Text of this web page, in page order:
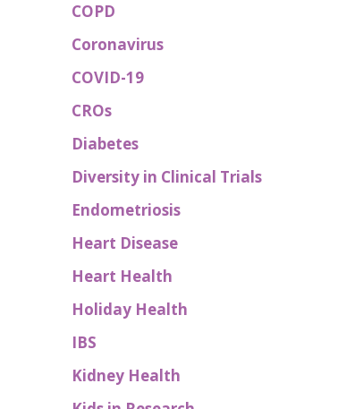
COPD
Coronavirus
COVID-19
CROs
Diabetes
Diversity in Clinical Trials
Endometriosis
Heart Disease
Heart Health
Holiday Health
IBS
Kidney Health